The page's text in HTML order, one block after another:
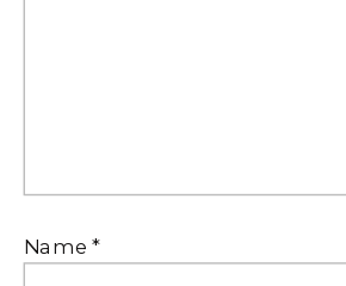
Name*